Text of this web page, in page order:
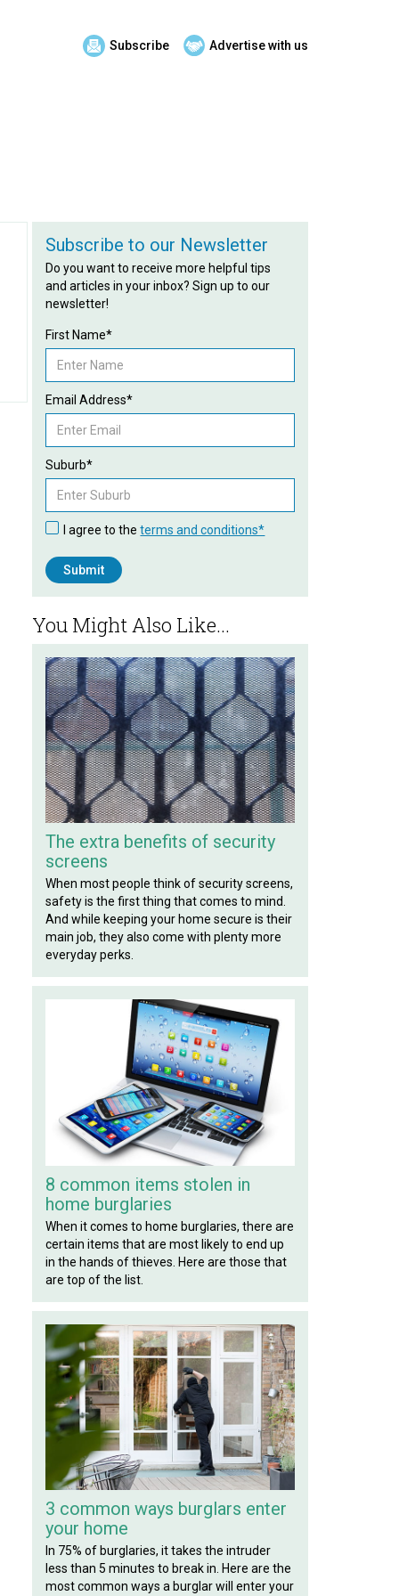
Subscribe Advertise with us
Subscribe to our Newsletter
Do you want to receive more helpful tips
and articles in your inbox? Sign up to our
newsletter!
First Name*
Email Address*
Suburb*
I agree to theterms and conditions*
You Might Also Like...
The extra benefits of security
screens
When most people think of security screens,
safety is the first thing that comes to mind.
And while keeping your home secure is their
main job, they also come with plenty more
everyday perks.
8 common items stolen in
home burglaries
When it comes to home burglaries, there are
certain items that are most likely to end up
in the hands of thieves. Here are those that
are top of the list.
3 common ways burglars enter
your home
In 75% of burglaries, it takes the intruder
less than 5 minutes to break in. Here are the
most common ways a burglar will enter your